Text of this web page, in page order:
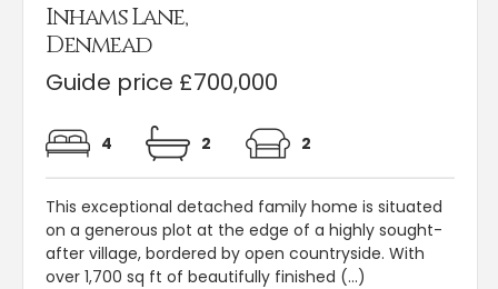
Inhams Lane,
Denmead
Guide price £700,000
4 2 2
This exceptional detached family home is situated
on a generous plot at the edge of a highly sought-
after village, bordered by open countryside. With
over 1,700 sq ft of beautifully finished (...)